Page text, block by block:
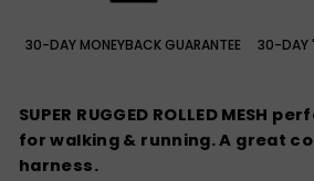
30-DAY MONEYBACK GUARANTEE
30-DAY
SUPER RUGGED ROLLED MESH
for walking & running. A great
harness.